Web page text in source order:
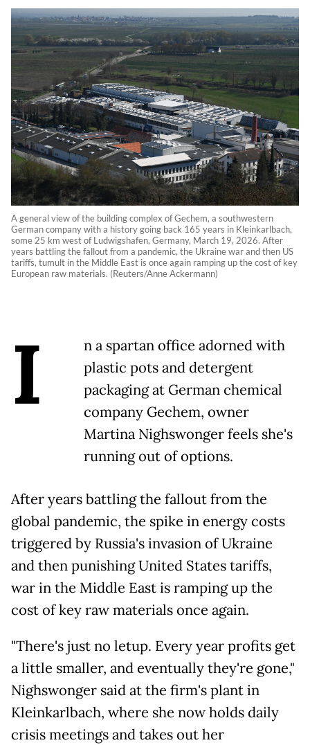
A general view of the building complex of Gechem, a southwestern
German company with a history going back 165 years in Kleinkarlbach,
some 25 km west of Ludwigshafen, Germany, March 19, 2026. After
years battling the fallout from a pandemic, the Ukraine war and then US
tariffs, tumult in the Middle East is once again ramping up the cost of key
European raw materials. (Reuters/Anne Ackermann)
I
n a spartan office adorned with
plastic pots and detergent
packaging at German chemical
company Gechem, owner
Martina Nighswonger feels she's
running out of options.
After years battling the fallout from the
global pandemic, the spike in energy costs
triggered by Russia's invasion of Ukraine
and then punishing United States tariffs,
war in the Middle East is ramping up the
cost of key raw materials once again.
"There's just no letup. Every year profits get
a little smaller, and eventually they're gone,"
Nighswonger said at the firm's plant in
Kleinkarlbach, where she now holds daily
crisis meetings and takes out her